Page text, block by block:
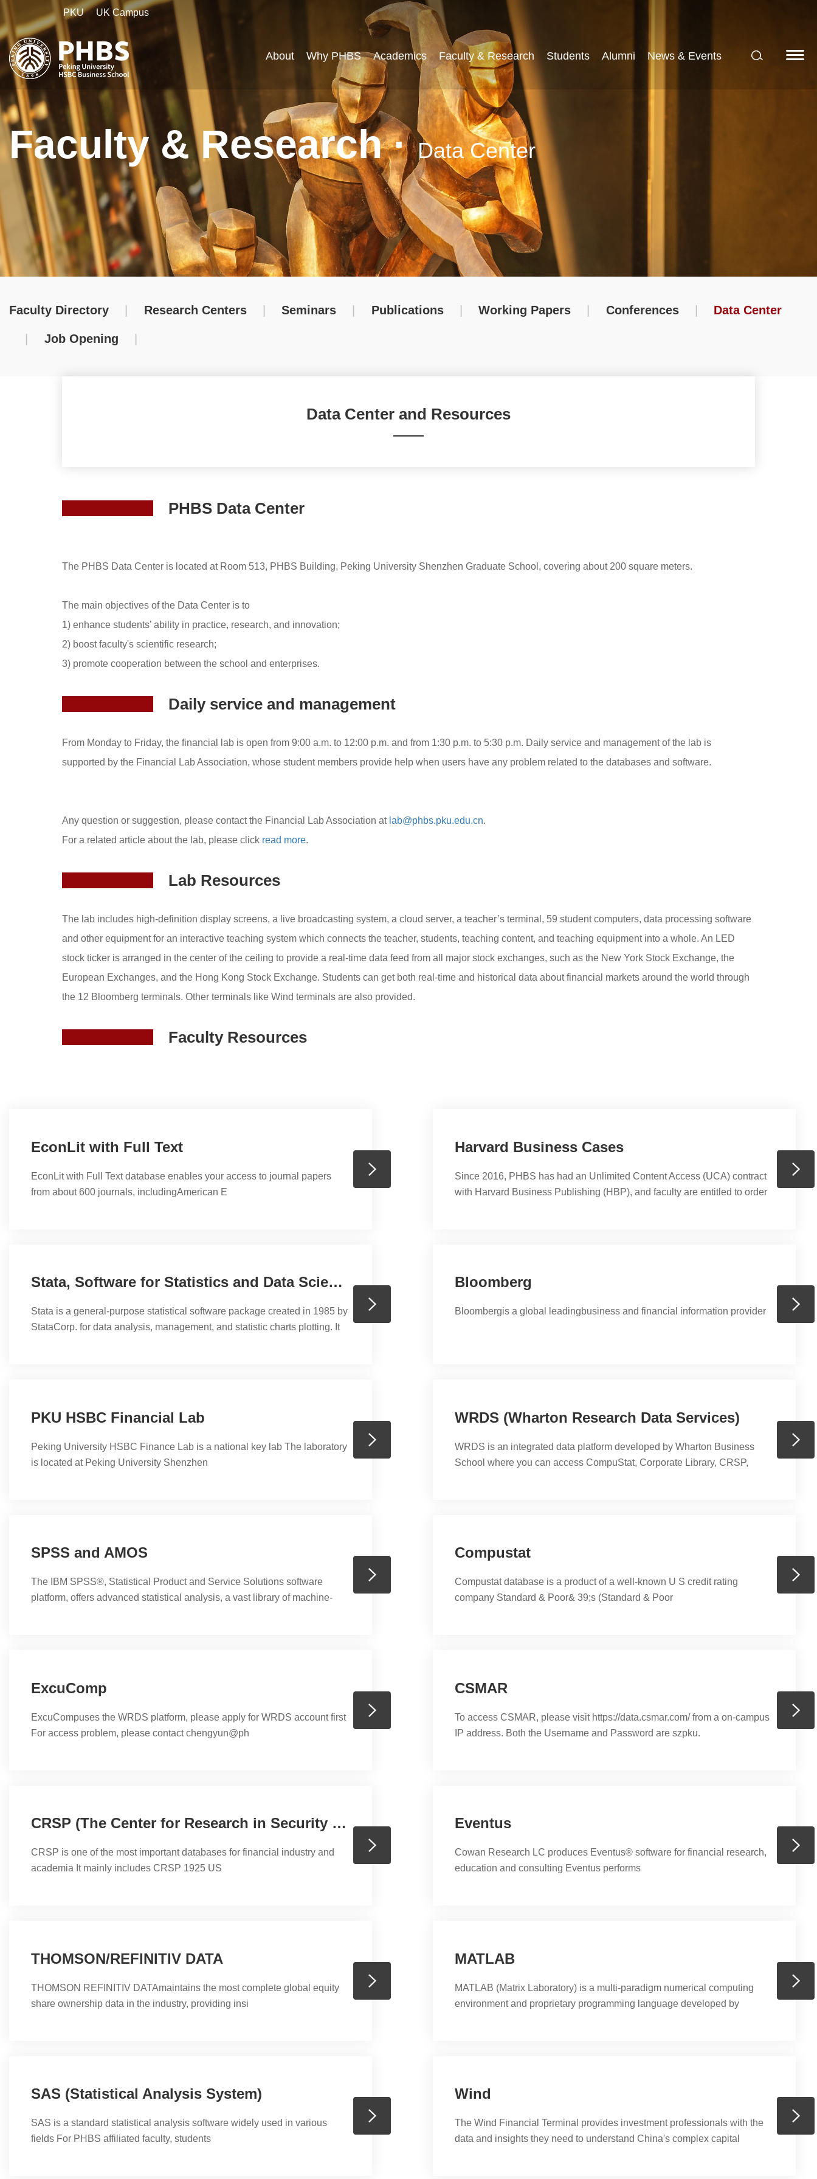
PKU UK Campus
About Why PHBS Academics Faculty & Research Students Alumni News & Events
Faculty & Research ·Data Center
Faculty Directory Research Centers Seminars Publications Working Papers Conferences Data Center
Job Opening
Data Center and Resources
PHBS Data Center
The PHBS Data Center is located at Room 513, PHBS Building, Peking University Shenzhen Graduate School, covering about 200 square meters.
The main objectives of the Data Center is to
1) enhance students’ ability in practice, research, and innovation;
2) boost faculty's scientific research;
3) promote cooperation between the school and enterprises.
Daily service and management
From Monday to Friday, the financial lab is open from 9:00 a.m. to 12:00 p.m. and from 1:30 p.m. to 5:30 p.m. Daily service and management of the lab is
supported by the Financial Lab Association, whose student members provide help when users have any problem related to the databases and software.
Any question or suggestion, please contact the Financial Lab Association at lab@phbs.pku.edu.cn.
For a related article about the lab, please click read more.
Lab Resources
The lab includes high-definition display screens, a live broadcasting system, a cloud server, a teacher’s terminal, 59 student computers, data processing software
and other equipment for an interactive teaching system which connects the teacher, students, teaching content, and teaching equipment into a whole. An LED
stock ticker is arranged in the center of the ceiling to provide a real-time data feed from all major stock exchanges, such as the New York Stock Exchange, the
European Exchanges, and the Hong Kong Stock Exchange. Students can get both real-time and historical data about financial markets around the world through
the 12 Bloomberg terminals. Other terminals like Wind terminals are also provided.
Faculty Resources
EconLit with Full Text
EconLit with Full Text database enables your access to journal papers
from about 600 journals, includingAmerican E
Harvard Business Cases
Since 2016, PHBS has had an Unlimited Content Access (UCA) contract
with Harvard Business Publishing (HBP), and faculty are entitled to order
Stata, Software for Statistics and Data Science
Stata is a general-purpose statistical software package created in 1985 by
StataCorp. for data analysis, management, and statistic charts plotting. It
Bloomberg
Bloombergis a global leadingbusiness and financial information provider
PKU HSBC Financial Lab
Peking University HSBC Finance Lab is a national key lab The laboratory
is located at Peking University Shenzhen
WRDS (Wharton Research Data Services)
WRDS is an integrated data platform developed by Wharton Business
School where you can access CompuStat, Corporate Library, CRSP,
SPSS and AMOS
The IBM SPSS®, Statistical Product and Service Solutions software
platform, offers advanced statistical analysis, a vast library of machine-
Compustat
Compustat database is a product of a well-known U S credit rating
company Standard & Poor& 39;s (Standard & Poor
ExcuComp
ExcuCompuses the WRDS platform, please apply for WRDS account first
For access problem, please contact chengyun@ph
CSMAR
To access CSMAR, please visit https://data.csmar.com/​ from a on-campus
IP address. Both the Username and Password are szpku.
CRSP (The Center for Research in Security Prices)
CRSP is one of the most important databases for financial industry and
academia It mainly includes CRSP 1925 US
Eventus
Cowan Research LC produces Eventus® software for financial research,
education and consulting Eventus performs
THOMSON/REFINITIV DATA
THOMSON REFINITIV DATAmaintains the most complete global equity
share ownership data in the industry, providing insi
MATLAB
MATLAB (Matrix Laboratory) is a multi-paradigm numerical computing
environment and proprietary programming language developed by
SAS (Statistical Analysis System)
SAS is a standard statistical analysis software widely used in various
fields For PHBS affiliated faculty, students
Wind
The Wind Financial Terminal provides investment professionals with the
data and insights they need to understand China's complex capital